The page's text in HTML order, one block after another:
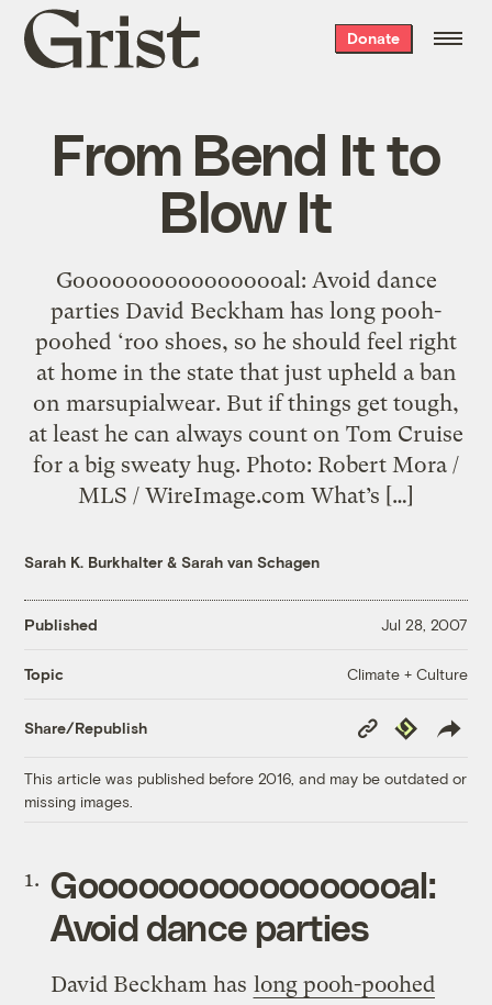
Grist
home
Donate
From Bend It to
Blow It
Gooooooooooooooooal: Avoid dance
parties David Beckham has long pooh-
poohed ‘roo shoes, so he should feel right
at home in the state that just upheld a ban
on marsupialwear. But if things get tough,
at least he can always count on Tom Cruise
for a big sweaty hug. Photo: Robert Mora /
MLS / WireImage.com What’s […]
Sarah K. Burkhalter &Sarah van Schagen
Published Jul 28, 2007
Topic Climate + Culture
Share/Republish
Copy
Link
Republish
This article was published before 2016, and may be outdated or
missing images.
Gooooooooooooooooal:
Avoid dance parties
David Beckham has long pooh-poohed